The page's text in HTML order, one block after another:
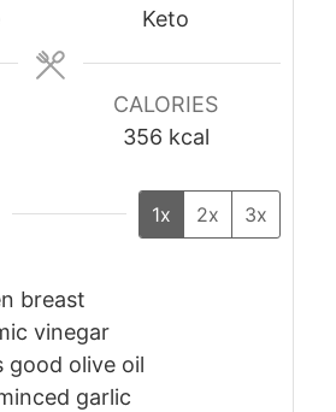
Keto
CALORIES
356 kcal
1x 2x 3x
breast
vinegar
good olive oil
garlic